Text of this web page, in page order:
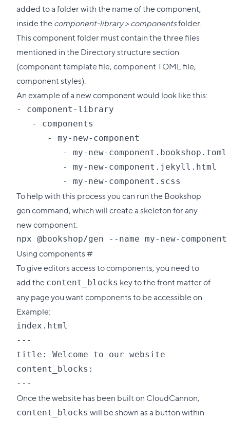
added to a folder with the name of the component,
inside thecomponent-library > componentsfolder.
This component folder must contain the three files
mentioned in the Directory structure section
(component template file, component TOML file,
component styles).
An example of a new component would look like this:
- component-library
   - components
      - my-new-component
         - my-new-component.bookshop.toml
         - my-new-component.jekyll.html
To help with this process you can run the Bookshop
gen command, which will create a skeleton for any
new component:
Using components#Direct
link
to
this
To give editors access to components, you need to
add the content_blocks key to the front matter of
any page you want components to be accessible on.
Example:
index.html
---
title: Welcome to our website
content_blocks:
Once the website has been built on CloudCannon,
content_blocks will be shown as a button within